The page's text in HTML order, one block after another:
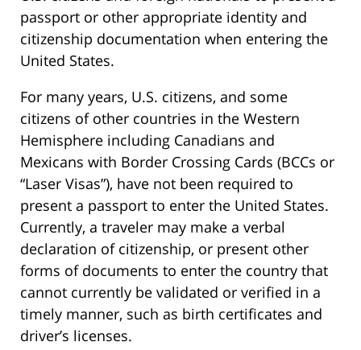
passport or other appropriate identity and
citizenship documentation when entering the
United States.
For many years, U.S. citizens, and some
citizens of other countries in the Western
Hemisphere including Canadians and
Mexicans with Border Crossing Cards (BCCs or
“Laser Visas”), have not been required to
present a passport to enter the United States.
Currently, a traveler may make a verbal
declaration of citizenship, or present other
forms of documents to enter the country that
cannot currently be validated or verified in a
timely manner, such as birth certificates and
driver’s licenses.